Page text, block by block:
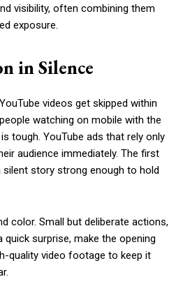
visibility, often combining them
exposure.
in Silence
videos get skipped within
watching on mobile with the
tough. YouTube ads that rely only
audience immediately. The first
story strong enough to hold
color. Small but deliberate actions,
quick surprise, make the opening
quality video footage to keep it